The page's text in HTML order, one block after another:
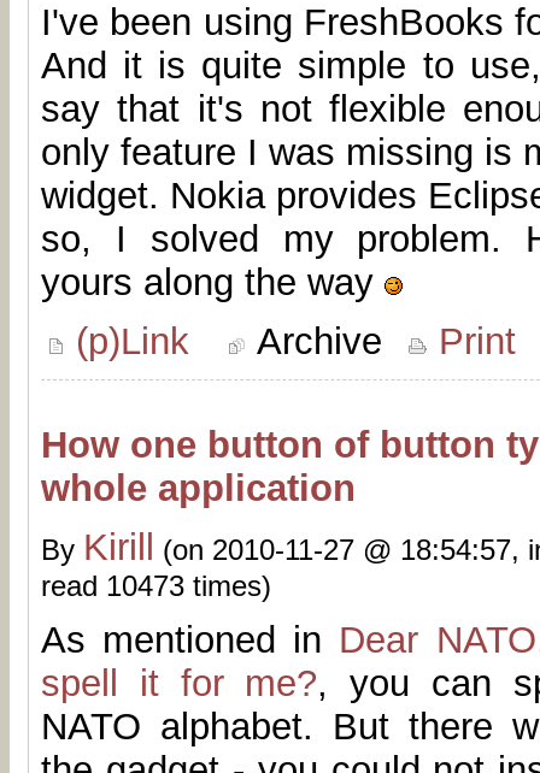
I've been using FreshBooks
And it is quite simple to
say that it's not flexible
only feature I was missing is
widget. Nokia provides
so, I solved my problem.
yours along the way
(p)Link
Archive Print
How one button of button
whole application
By Kirill
(on 2010-11-27 @ 18:54:57,
read 10473 times)
As mentioned in Dear
spell it for me?, you can
NATO alphabet. But there